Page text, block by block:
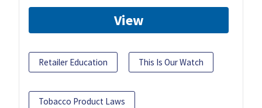
View
Retailer Education This Is Our Watch
Tobacco Product Laws